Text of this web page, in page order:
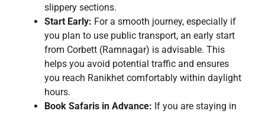
slippery sections.
Start Early: For a smooth journey, especially if
you plan to use public transport, an early start
from Corbett (Ramnagar) is advisable. This
helps you avoid potential traffic and ensures
you reach Ranikhet comfortably within daylight
hours.
Book Safaris in Advance: If you are staying in